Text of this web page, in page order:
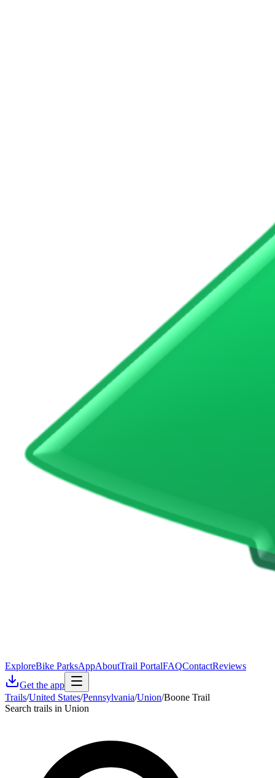
ExploreBike ParksAppAboutTrail PortalFAQContactReviews
Get the app
Trails/United States/Pennsylvania/Union/Boone Trail
Search trails in Union